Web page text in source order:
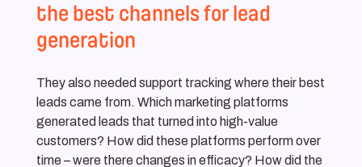
the best channels for lead
generation
They also needed support tracking where their best
leads came from. Which marketing platforms
generated leads that turned into high-value
customers? How did these platforms perform over
time – were there changes in efficacy? How did the